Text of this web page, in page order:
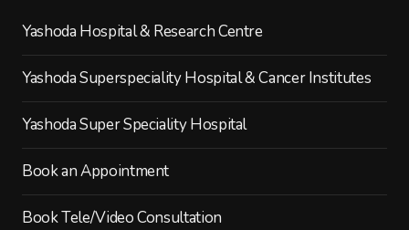
Yashoda Hospital & Research Centre
Yashoda Superspeciality Hospital & Cancer Institutes
Yashoda Super Speciality Hospital
Book an Appointment
Book Tele/Video Consultation